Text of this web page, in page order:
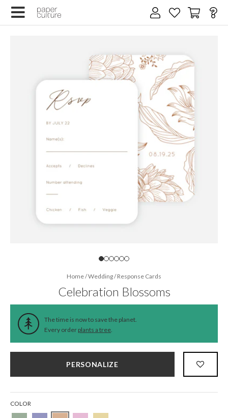
Home/Wedding/Response Cards
Celebration Blossoms
The time is now to save the planet.
Every order plants a tree.
PERSONALIZE
COLOR